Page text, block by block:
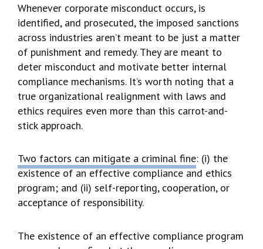
Whenever corporate misconduct occurs, is
identified, and prosecuted, the imposed sanctions
across industries aren’t meant to be just a matter
of punishment and remedy. They are meant to
deter misconduct and motivate better internal
compliance mechanisms. It’s worth noting that a
true organizational realignment with laws and
ethics requires even more than this carrot-and-
stick approach.
Two factors can mitigate a criminal fine: (i) the
existence of an effective compliance and ethics
program; and (ii) self-reporting, cooperation, or
acceptance of responsibility.
The existence of an effective compliance program